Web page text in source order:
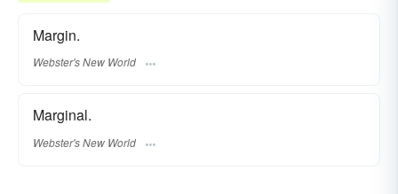
Margin.
Webster's New World
Marginal.
Webster's New World